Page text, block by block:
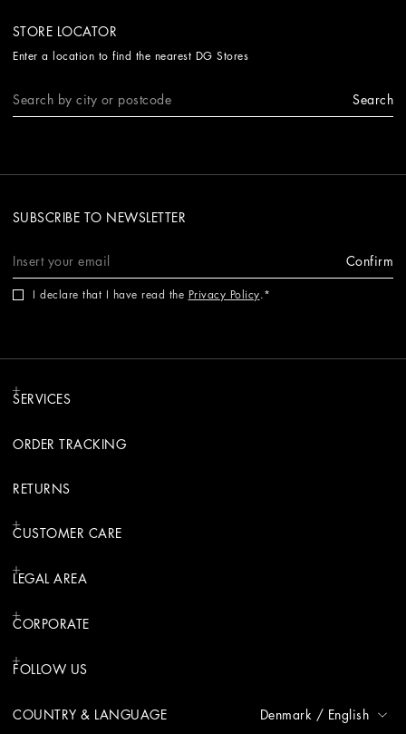
STORE LOCATOR
Enter a location to find the nearest DG Stores
Search
SUBSCRIBE TO NEWSLETTER
Confirm
I declare that I have read the Privacy Policy.
SERVICES
ORDER TRACKING
RETURNS
CUSTOMER CARE
LEGAL AREA
CORPORATE
FOLLOW US
COUNTRY & LANGUAGE Denmark / English